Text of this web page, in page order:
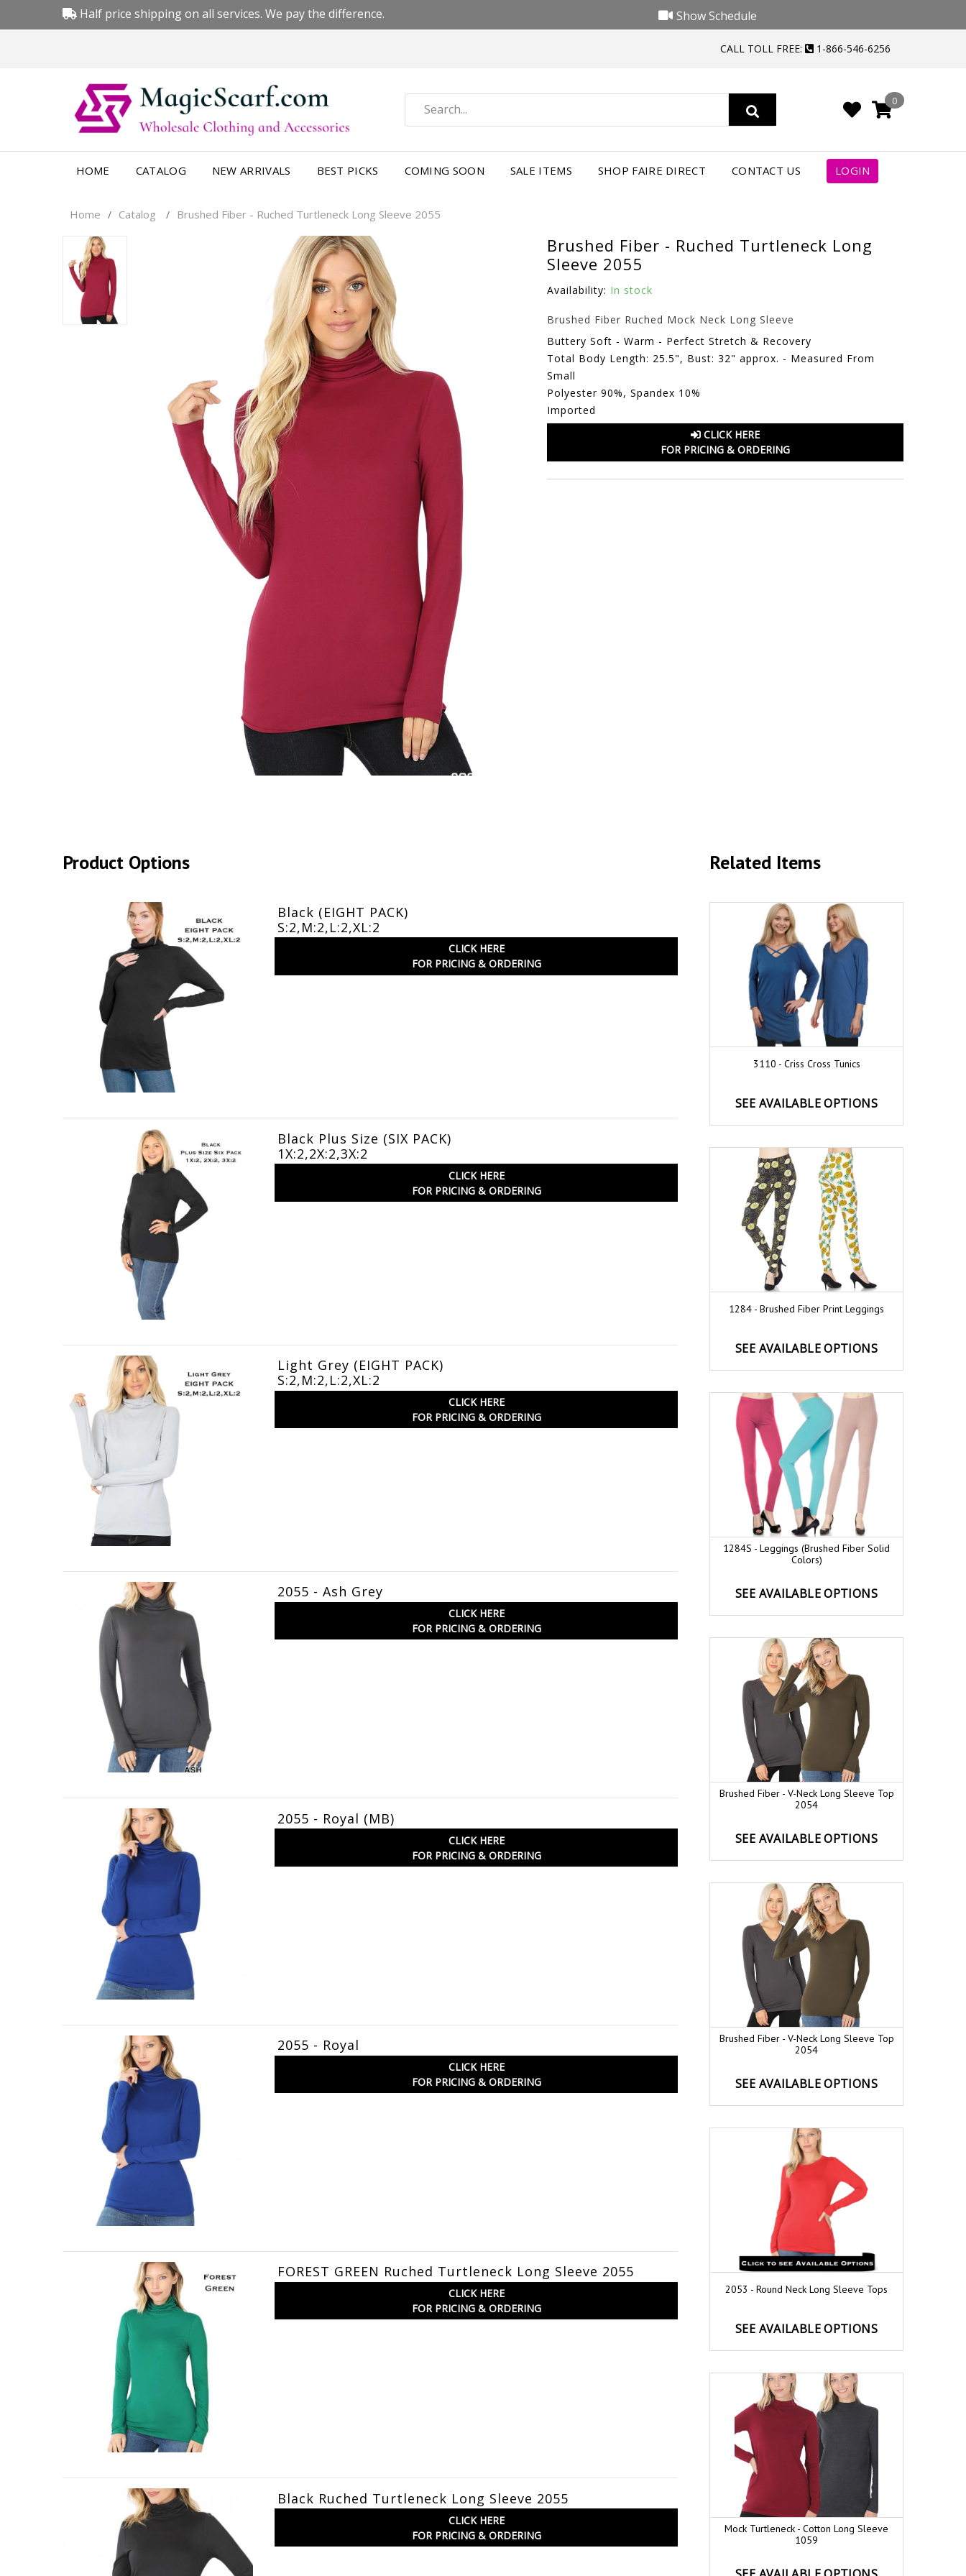
Half price shipping on all services. We pay the difference. Show Schedule
CALL TOLL FREE: 1-866-546-6256
0
HOME CATALOG NEW ARRIVALS BEST PICKS COMING SOON SALE ITEMS SHOP FAIRE DIRECT CONTACT US LOGIN
Home / Catalog / Brushed Fiber - Ruched Turtleneck Long Sleeve 2055
Brushed Fiber - Ruched Turtleneck Long
Sleeve 2055
Availability: In stock
Brushed Fiber Ruched Mock Neck Long Sleeve
Buttery Soft - Warm - Perfect Stretch & Recovery
Total Body Length: 25.5", Bust: 32" approx. - Measured From
Small
Polyester 90%, Spandex 10%
Imported
CLICK HERE
FOR PRICING & ORDERING
Product Options
Black (EIGHT PACK)
S:2,M:2,L:2,XL:2
CLICK HERE
FOR PRICING & ORDERING
Black Plus Size (SIX PACK)
1X:2,2X:2,3X:2
CLICK HERE
FOR PRICING & ORDERING
Light Grey (EIGHT PACK)
S:2,M:2,L:2,XL:2
CLICK HERE
FOR PRICING & ORDERING
2055 - Ash Grey
CLICK HERE
FOR PRICING & ORDERING
2055 - Royal (MB)
CLICK HERE
FOR PRICING & ORDERING
2055 - Royal
CLICK HERE
FOR PRICING & ORDERING
FOREST GREEN Ruched Turtleneck Long Sleeve 2055
CLICK HERE
FOR PRICING & ORDERING
Black Ruched Turtleneck Long Sleeve 2055
CLICK HERE
FOR PRICING & ORDERING
Related Items
3110 - Criss Cross Tunics
SEE AVAILABLE OPTIONS
1284 - Brushed Fiber Print Leggings
SEE AVAILABLE OPTIONS
1284S - Leggings (Brushed Fiber Solid
Colors)
SEE AVAILABLE OPTIONS
Brushed Fiber - V-Neck Long Sleeve Top
2054
SEE AVAILABLE OPTIONS
Brushed Fiber - V-Neck Long Sleeve Top
2054
SEE AVAILABLE OPTIONS
2053 - Round Neck Long Sleeve Tops
SEE AVAILABLE OPTIONS
Mock Turtleneck - Cotton Long Sleeve
1059